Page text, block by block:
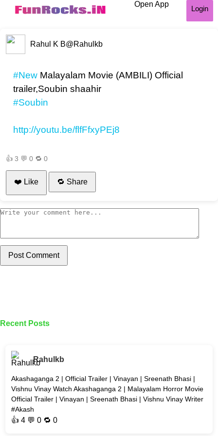
Open App
Login
Rahul K B@Rahulkb
#New Malayalam Movie (AMBILI) Official
trailer,Soubin shaahir
#Soubin
http://youtu.be/flfFfxyPEj8
👍 3 💬 0 🔁 0
❤️ Like 🔁 Share
Post Comment
Recent Posts
Rahulkb
Akashaganga 2 | Official Trailer | Vinayan | Sreenath Bhasi |
Vishnu Vinay Watch Akashaganga 2 | Malayalam Horror Movie
Official Trailer | Vinayan | Sreenath Bhasi | Vishnu Vinay Writer
#Akash
👍4 💬 0 🔁0